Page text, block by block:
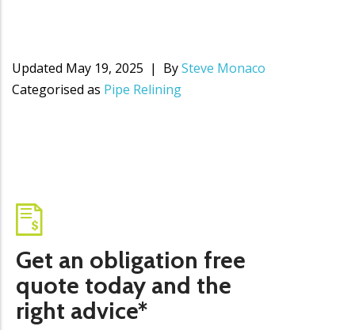
Updated May 19, 2025 BySteve Monaco
Categorised as Pipe Relining
Get an obligation free
quote today and the
right advice*